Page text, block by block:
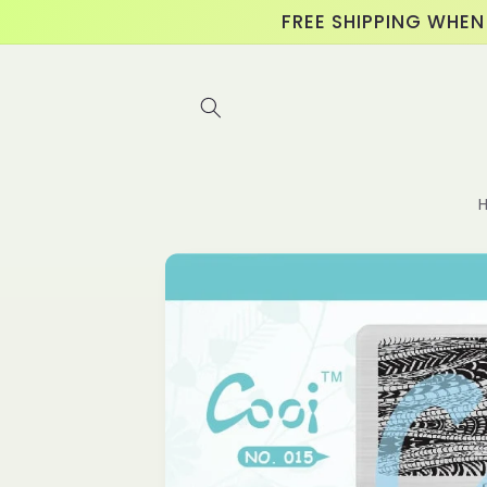
FREE SHIPPING
Skip to
information